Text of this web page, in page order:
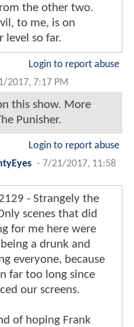
the other two.
to me, is on
level so far.
Login to report abuse
2017, 7:17 PM
this show. More
Punisher.
Login to report abuse
- 7/21/2017, 11:58
- Strangely the
scenes that did
for me here were
being a drunk and
everyone, because
far too long since
our screens.
of hoping Frank